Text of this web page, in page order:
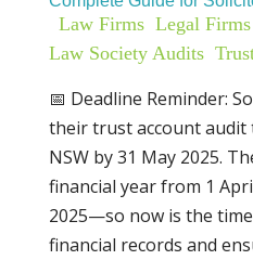
Law Firms, Legal Firms,
Law Society Audits,
📅 Deadline Reminder:
their trust account audit
NSW by 31 May 2025.
financial year from 1
2025—so now is the
financial records and